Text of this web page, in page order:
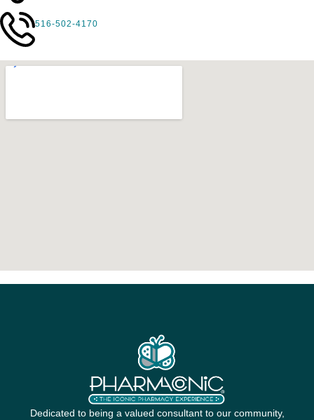
516-502-4170
Dedicated to being a valued consultant to our community,